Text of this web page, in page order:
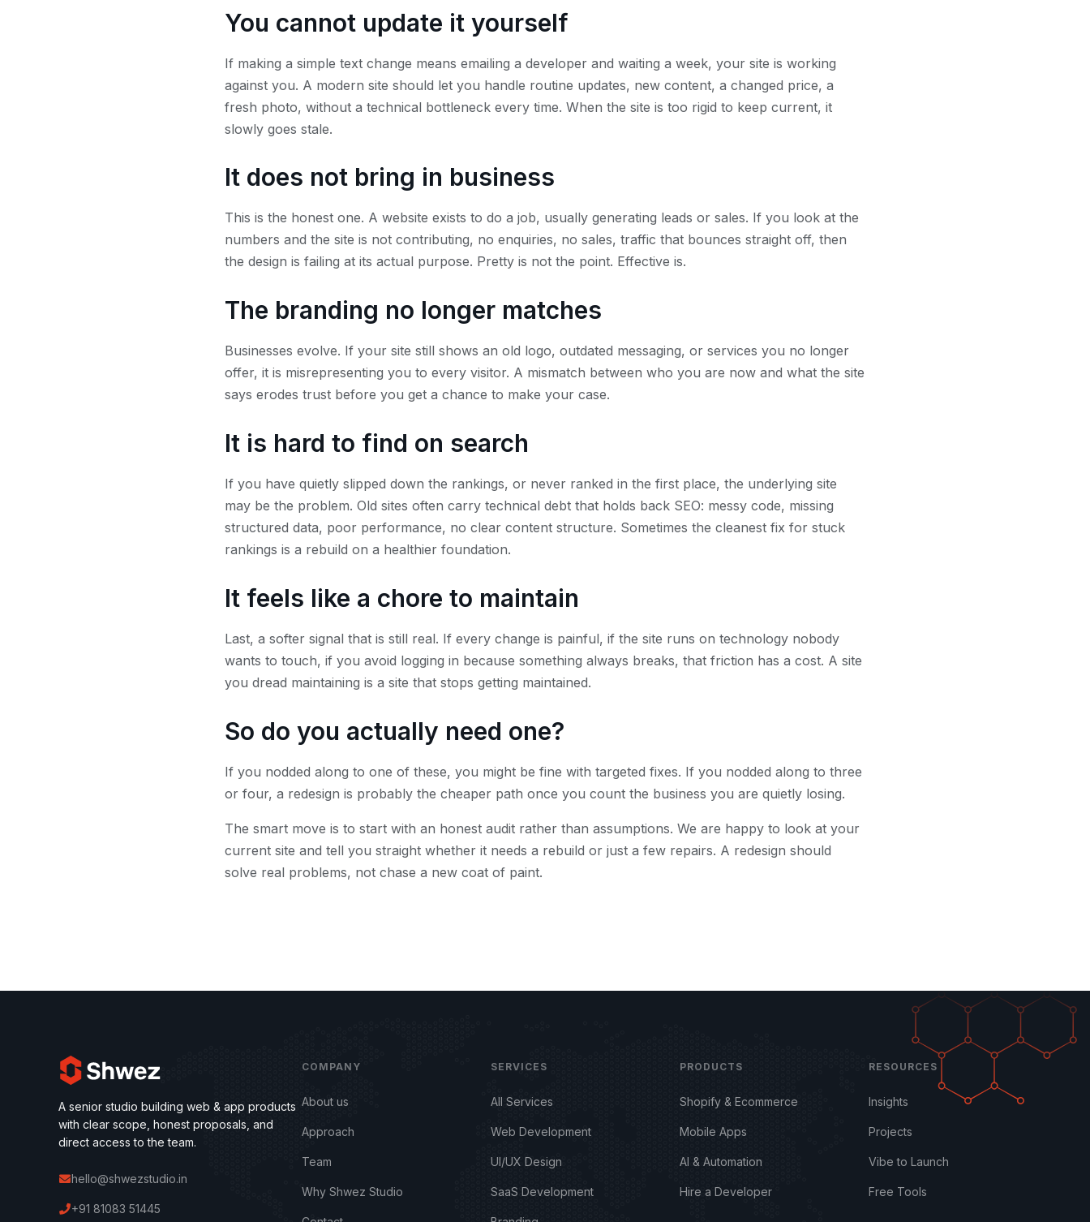
You cannot update it yourself
If making a simple text change means emailing a developer and waiting a week, your site is working
against you. A modern site should let you handle routine updates, new content, a changed price, a
fresh photo, without a technical bottleneck every time. When the site is too rigid to keep current, it
slowly goes stale.
It does not bring in business
This is the honest one. A website exists to do a job, usually generating leads or sales. If you look at the
numbers and the site is not contributing, no enquiries, no sales, traffic that bounces straight off, then
the design is failing at its actual purpose. Pretty is not the point. Effective is.
The branding no longer matches
Businesses evolve. If your site still shows an old logo, outdated messaging, or services you no longer
offer, it is misrepresenting you to every visitor. A mismatch between who you are now and what the site
says erodes trust before you get a chance to make your case.
It is hard to find on search
If you have quietly slipped down the rankings, or never ranked in the first place, the underlying site
may be the problem. Old sites often carry technical debt that holds back SEO: messy code, missing
structured data, poor performance, no clear content structure. Sometimes the cleanest fix for stuck
rankings is a rebuild on a healthier foundation.
It feels like a chore to maintain
Last, a softer signal that is still real. If every change is painful, if the site runs on technology nobody
wants to touch, if you avoid logging in because something always breaks, that friction has a cost. A site
you dread maintaining is a site that stops getting maintained.
So do you actually need one?
If you nodded along to one of these, you might be fine with targeted fixes. If you nodded along to three
or four, a redesign is probably the cheaper path once you count the business you are quietly losing.
The smart move is to start with an honest audit rather than assumptions. We are happy to look at your
current site and tell you straight whether it needs a rebuild or just a few repairs. A redesign should
solve real problems, not chase a new coat of paint.
A senior studio building web & app products
with clear scope, honest proposals, and
direct access to the team.
hello@shwezstudio.in
+91 81083 51445
COMPANY
About us
Approach
Team
Why Shwez Studio
SERVICES
All Services
Web Development
UI/UX Design
SaaS Development
PRODUCTS
Shopify & Ecommerce
Mobile Apps
AI & Automation
Hire a Developer
RESOURCES
Insights
Projects
Vibe to Launch
Free Tools